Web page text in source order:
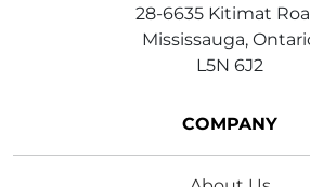
28-6635 Kitimat
Mississauga,
L5N 6J2
COMPANY